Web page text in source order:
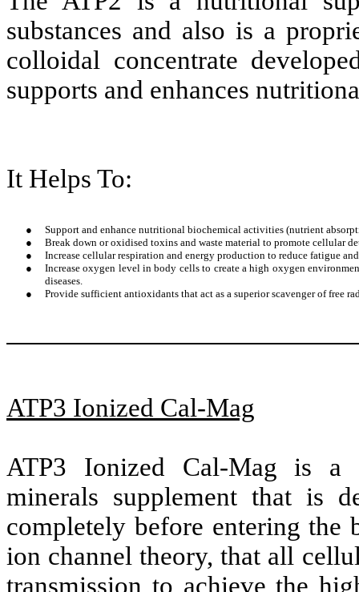
substances and also is a
colloidal concentrate
supports and enhances
It Helps To:
●
Support and enhance nutritional biochemical activities (nutrient
●
Break down or oxidised toxins and waste material to promote cellular
●
Increase cellular respiration and energy production to reduce fatigue
●
Increase oxygen level in body cells to create a high oxygen
diseases.
●
Provide sufficient antioxidants that act as a superior scavenger of free
ATP3 Ionized Cal-Mag
ATP3 Ionized Cal-Mag is a
minerals supplement that is
completely before entering the
ion channel theory, that all
transmission to achieve the